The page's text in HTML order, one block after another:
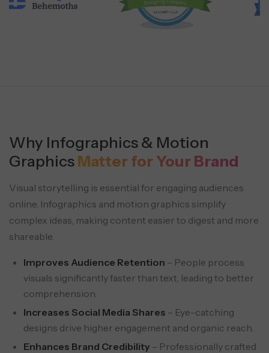
Why Infographics & Motion
GraphicsMatter for Your Brand
Visual storytelling is essential for engaging audiences
online. Infographics and motion graphics simplify
complex ideas, making content easier to digest and more
shareable.
Improves Audience Retention – People process
visuals significantly faster than text, leading to better
comprehension.
Increases Social Media Shares – Eye-catching
designs drive higher engagement and organic reach.
Enhances Brand Credibility – Professionally crafted